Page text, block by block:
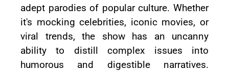
adept parodies of popular culture. Whether
it's mocking celebrities, iconic movies, or
viral trends, the show has an uncanny
ability to distill complex issues into
humorous and digestible narratives.